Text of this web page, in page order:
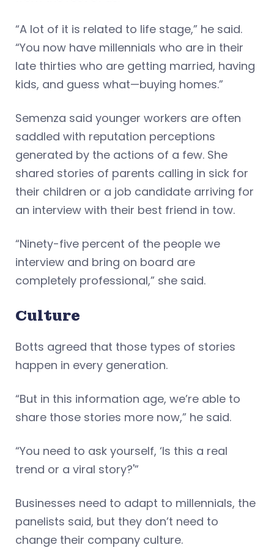
“A lot of it is related to life stage,” he said.
“You now have millennials who are in their
late thirties who are getting married, having
kids, and guess what—buying homes.”
Semenza said younger workers are often
saddled with reputation perceptions
generated by the actions of a few. She
shared stories of parents calling in sick for
their children or a job candidate arriving for
an interview with their best friend in tow.
“Ninety-five percent of the people we
interview and bring on board are
completely professional,” she said.
Culture
Botts agreed that those types of stories
happen in every generation.
“But in this information age, we’re able to
share those stories more now,” he said.
“You need to ask yourself, ‘Is this a real
trend or a viral story?'”
Businesses need to adapt to millennials, the
panelists said, but they don’t need to
change their company culture.